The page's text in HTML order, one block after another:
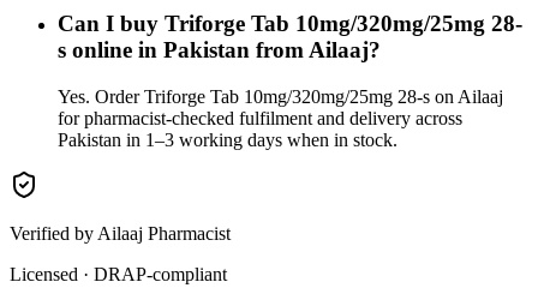
Can I buy Triforge Tab 10mg/320mg/25mg 28-
s online in Pakistan from Ailaaj?
Yes. Order Triforge Tab 10mg/320mg/25mg 28-s on Ailaaj
for pharmacist-checked fulfilment and delivery across
Pakistan in 1–3 working days when in stock.
Verified by Ailaaj Pharmacist
Licensed · DRAP-compliant